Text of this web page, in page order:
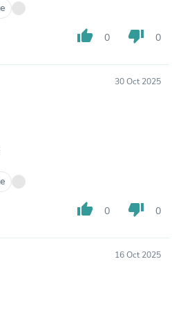
thumb_up 0 thumb_down 0
30 Oct 2025
thumb_up 0 thumb_down 0
16 Oct 2025